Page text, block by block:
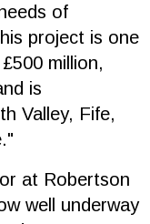
of
project is one
million,
is
Valley, Fife,
at Robertson
well underway